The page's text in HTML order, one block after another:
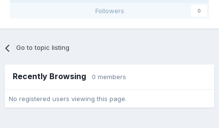
Followers
0
Go to topic listing
Recently Browsing 0 members
No registered users viewing this page.